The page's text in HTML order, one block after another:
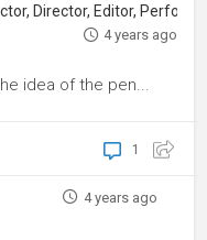
Director, Editor,
4 years ago
idea of the pen...
1
4 years ago